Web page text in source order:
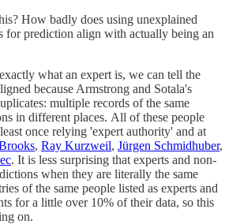
How badly does using unexplained
for prediction align with actually being an
what an expert is, we can tell the
because Armstrong and Sotala's
multiple records of the same
in different places. All of these people
once relying 'expert authority' and at
, Ray Kurzweil, Jürgen Schmidhuber,
. It is less surprising that experts and non-
when they are literally the same
of the same people listed as experts and
for a little over 10% of their data, so this
on.